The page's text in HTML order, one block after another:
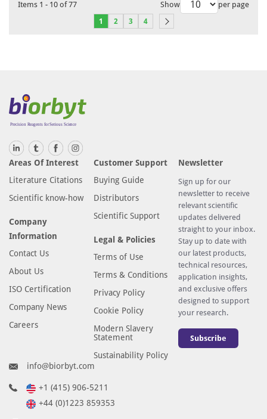
Items 1 - 10 of77
1 2 3 4
Show per page
Areas Of Interest
Literature Citations
Scientific know-how
Company
Information
Contact Us
About Us
ISO Certification
Company News
Careers
Customer Support
Buying Guide
Distributors
Scientific Support
Legal & Policies
Terms of Use
Terms & Conditions
Privacy Policy
Cookie Policy
Modern Slavery
Statement
Sustainability Policy
Newsletter
Sign up for our
newsletter to receive
relevant scientific
updates delivered
straight to your inbox.
Stay up to date with
our latest products,
technical resources,
application insights,
and exclusive offers
designed to support
your research.
Subscribe
info@biorbyt.com
+1 (415) 906-5211
+44 (0)1223 859353